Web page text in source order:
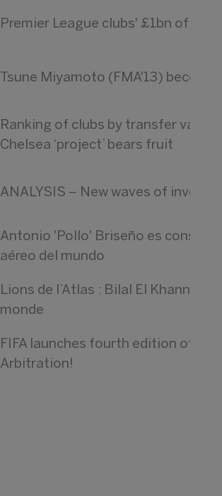
Premier League clubs' £1bn of
Tsune Miyamoto (FMA'13)
Ranking of clubs by transfer value
Chelsea ‘project’ bears fruit
ANALYSIS – New waves of
Antonio 'Pollo' Briseño es
aéreo del mundo
Lions de l’Atlas : Bilal El
monde
FIFA launches fourth edition of
Arbitration!